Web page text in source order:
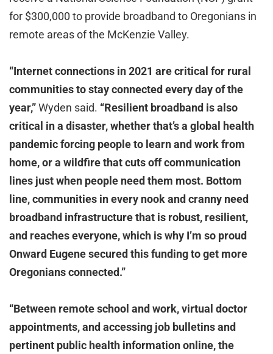
for $300,000 to provide broadband to Oregonians in
remote areas of the McKenzie Valley.
“Internet connections in 2021 are critical for rural
communities to stay connected every day of the
year,”Wyden said. “Resilient broadband is also
critical in a disaster, whether that’s a global health
pandemic forcing people to learn and work from
home, or a wildfire that cuts off communication
lines just when people need them most. Bottom
line, communities in every nook and cranny need
broadband infrastructure that is robust, resilient,
and reaches everyone, which is why I’m so proud
Onward Eugene secured this funding to get more
Oregonians connected.”
“Between remote school and work, virtual doctor
appointments, and accessing job bulletins and
pertinent public health information online, the